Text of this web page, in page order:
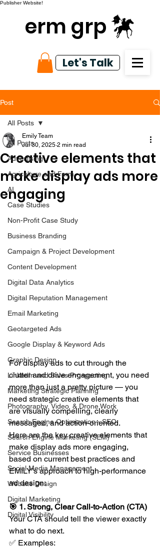
Publisher Website!
erm grp
Let's Talk
Post
All Posts
Advertising
Agriculture and Farm
AI
Case Studies
Non-Profit Case Study
Business Branding
Campaign & Project Development
Content Development
Digital Data Analytics
Digital Reputation Management
Email Marketing
Geotargeted Ads
Google Display & Keyword Ads
Graphic Design
LinkedIn and Sales Prospecting
Marketing Strategic Planning
Photography, Video, & Drone Work
Search Engine Optimization - SEO
Search Engine Marketing (SEM)
Service Businesses
Social Media Management
Website Design
Digital Marketing
Digital Visibility
All Posts
Creative elements that
make display ads more
engaging
Emily Team
Jul 30, 2025 2 min read
For display ads to cut through the
clutter and drive engagement, you need
more than just a pretty picture — you
need strategic creative elements that
are visually compelling, clearly
messaged, and action-oriented.
Here are the key creative elements that
make display ads more engaging,
based on current best practices and
EMILY’s approach to high-performance
ad design:
🎯 1. Strong, Clear Call-to-Action (CTA)
Your CTA should tell the viewer exactly
what to do next.
✅ Examples: